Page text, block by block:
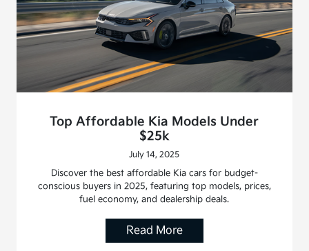
Top Affordable Kia Models Under
$25k
July 14, 2025
Discover the best affordable Kia cars for budget-
conscious buyers in 2025, featuring top models, prices,
fuel economy, and dealership deals.
Read More